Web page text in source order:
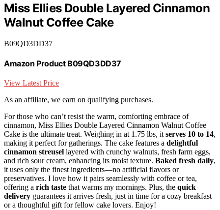
Miss Ellies Double Layered Cinnamon
Walnut Coffee Cake
B09QD3DD37
Amazon Product B09QD3DD37
View Latest Price
As an affiliate, we earn on qualifying purchases.
For those who can’t resist the warm, comforting embrace of
cinnamon, Miss Ellies Double Layered Cinnamon Walnut Coffee
Cake is the ultimate treat. Weighing in at 1.75 lbs, it serves 10 to 14,
making it perfect for gatherings. The cake features a delightful
cinnamon streusel layered with crunchy walnuts, fresh farm eggs,
and rich sour cream, enhancing its moist texture. Baked fresh daily,
it uses only the finest ingredients—no artificial flavors or
preservatives. I love how it pairs seamlessly with coffee or tea,
offering a rich taste that warms my mornings. Plus, the quick
delivery guarantees it arrives fresh, just in time for a cozy breakfast
or a thoughtful gift for fellow cake lovers. Enjoy!